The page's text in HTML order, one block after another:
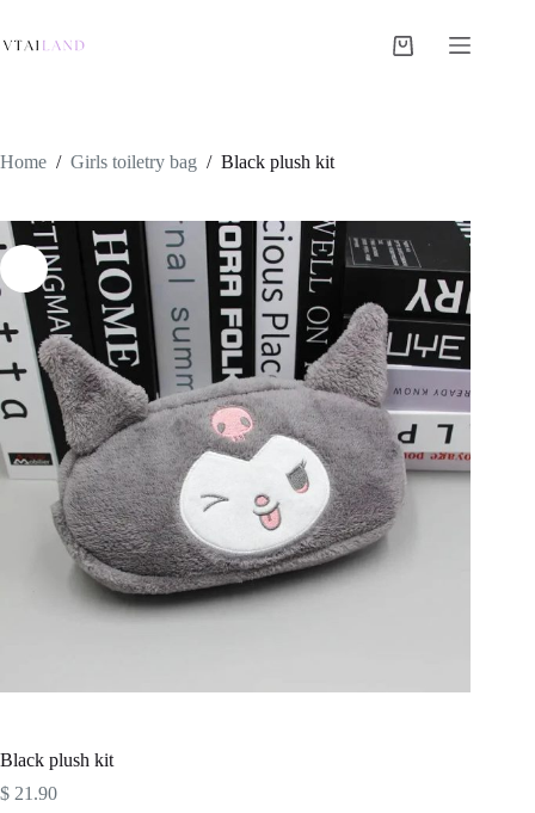
content
Shopping
Home / Girls toiletry bag / Black plush kit
Black plush kit
$ 21.90